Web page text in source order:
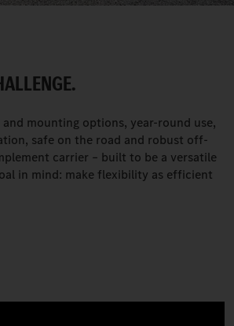
mounting options, year-round use,
safe on the road and robust off-
carrier – built to be a versatile
in mind: make flexibility as efficient